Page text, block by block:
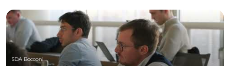
SDA Bocconi